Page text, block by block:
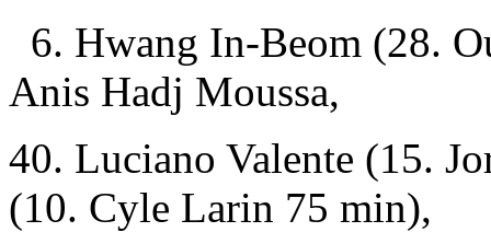
6. Hwang In-Beom (28.
Anis Hadj Moussa,
40. Luciano Valente (15.
(10. Cyle Larin 75 min),